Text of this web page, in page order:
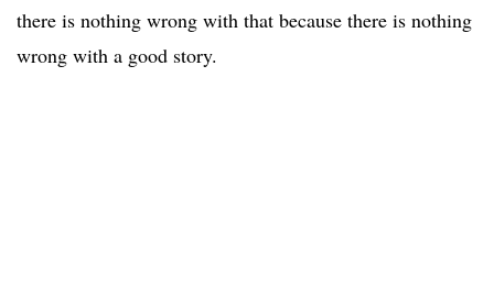
there is nothing wrong with that because there is nothing
wrong with a good story.